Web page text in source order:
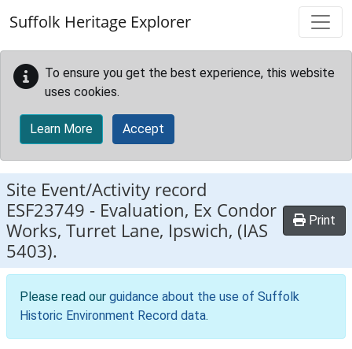
Suffolk Heritage Explorer
To ensure you get the best experience, this website
uses cookies.
Learn More Accept
Site Event/Activity record
ESF23749 - Evaluation, Ex Condor
Works, Turret Lane, Ipswich, (IAS
5403).
Print
Please read our guidance about the use of Suffolk
Historic Environment Record data.